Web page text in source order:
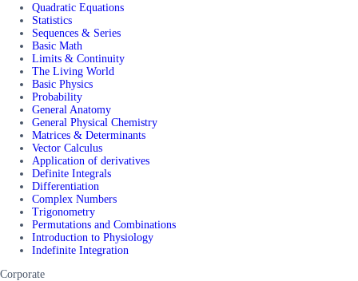
Quadratic Equations
Statistics
Sequences & Series
Basic Math
Limits & Continuity
The Living World
Basic Physics
Probability
General Anatomy
General Physical Chemistry
Matrices & Determinants
Vector Calculus
Application of derivatives
Definite Integrals
Differentiation
Complex Numbers
Trigonometry
Permutations and Combinations
Introduction to Physiology
Indefinite Integration
Corporate